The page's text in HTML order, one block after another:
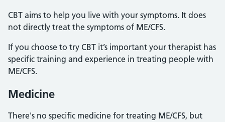
CBT aims to help you live with your symptoms. It does
not directly treat the symptoms of ME/CFS.
If you choose to try CBT it’s important your therapist has
specific training and experience in treating people with
ME/CFS.
Medicine
There's no specific medicine for treating ME/CFS, but